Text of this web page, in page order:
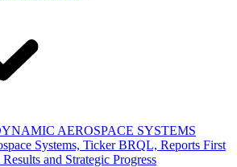
AEROSPACE SYSTEMS
Systems, Ticker BRQL, Reports First
and Strategic Progress